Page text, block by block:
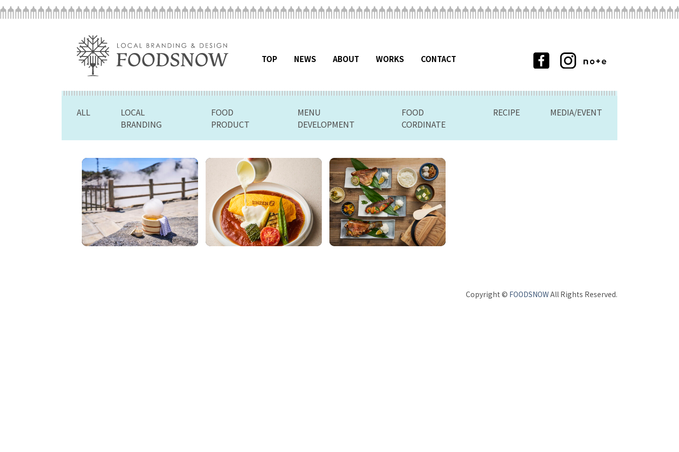
TOP NEWS ABOUT WORKS CONTACT
ALL
LOCAL
BRANDING
FOOD
PRODUCT
MENU
DEVELOPMENT
FOOD
CORDINATE
RECIPE MEDIA/EVENT
Copyright © FOODSNOWAll Rights Reserved.